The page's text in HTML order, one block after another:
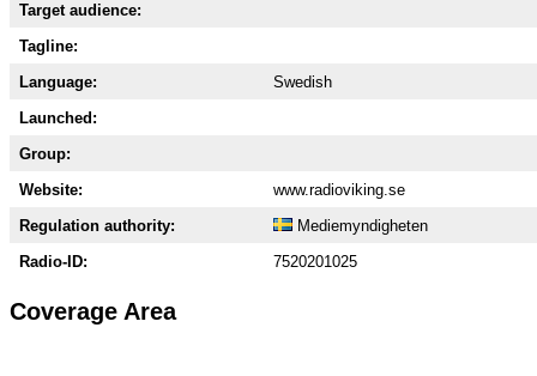
Target audience:
Tagline:
Language:
Swedish
Launched:
Group:
Website:
www.radioviking.se
Regulation authority:
Mediemyndigheten
Radio-ID:
7520201025
Coverage Area